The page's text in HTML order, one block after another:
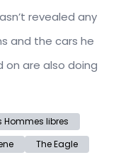
revealed any
and the cars he
on are also doing
Hommes libres
The Eagle